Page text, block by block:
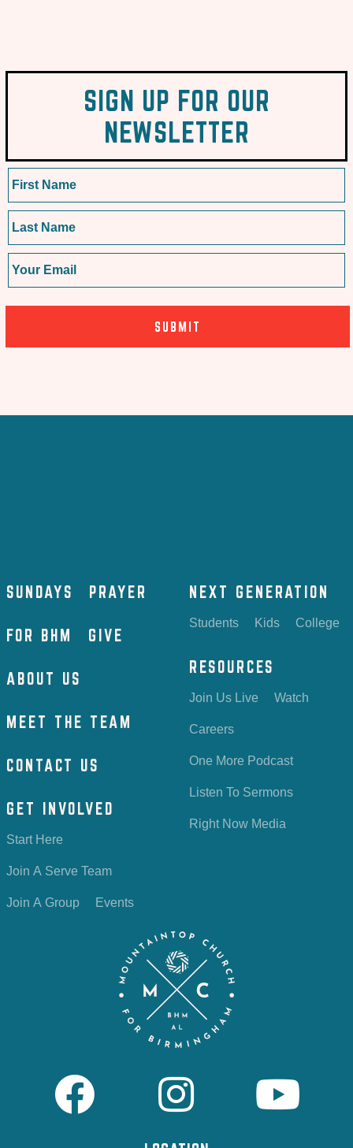
SIGN UP FOR OUR
NEWSLETTER
SUNDAYS PRAYER
FOR BHM GIVE
ABOUT US
MEET THE TEAM
CONTACT US
GET INVOLVED
Start Here
Join A Serve Team
Join A Group Events
NEXT GENERATION
Students Kids College
RESOURCES
Join Us Live Watch
Careers
One More Podcast
Listen To Sermons
Right Now Media